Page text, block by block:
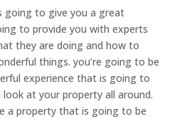
going to give you a great
to provide you with experts
they are doing and how to
things. you’re going to be
experience that is going to
look at your property all around.
a property that is going to be